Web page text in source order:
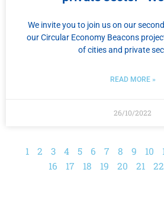
We invite you to join us on our
our Circular Economy Beacons
of cities and private
READ MORE »
26/10/2022
1 2 3 4 5 6 7 8 9 10
16
17 18 19 20 21 22